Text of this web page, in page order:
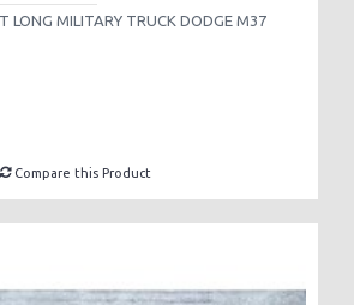
LONG MILITARY TRUCK DODGE M37
Compare this Product